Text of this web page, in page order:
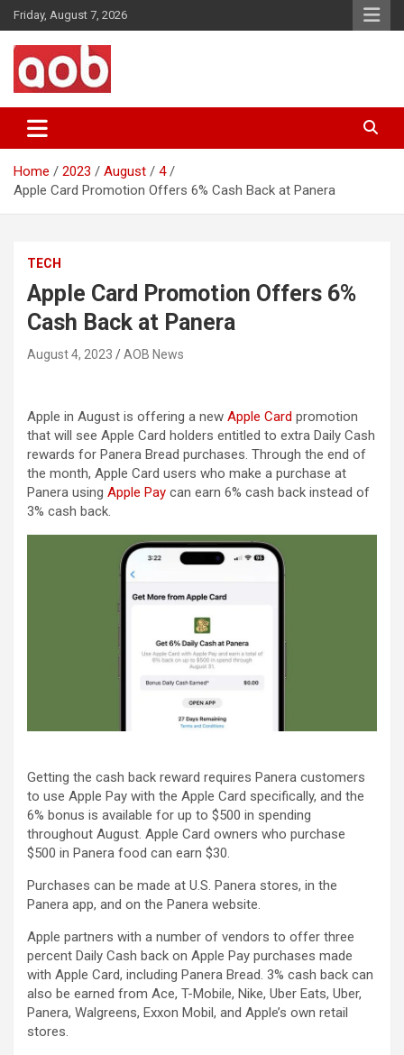
Skip
to
content
Friday, August 7, 2026
AOB News
Home 2023 August
4
Apple Card Promotion Offers 6% Cash Back at Panera
TECH
Apple Card Promotion Offers 6%
Cash Back at Panera
August 4, 2023 AOB News
Apple in August is offering a new Apple Card promotion
that will see ‌Apple Card‌ holders entitled to extra Daily Cash
rewards for Panera Bread purchases. Through the end of
the month, ‌Apple Card‌ users who make a purchase at
Panera using Apple Pay can earn 6% cash back instead of
3% cash back.
Getting the cash back reward requires Panera customers
to use ‌Apple Pay‌ with the ‌Apple Card‌ specifically, and the
6% bonus is available for up to $500 in spending
throughout August. ‌Apple Card‌ owners who purchase
$500 in Panera food can earn $30.
Purchases can be made at U.S. Panera stores, in the
Panera app, and on the Panera website.
Apple partners with a number of vendors to offer three
percent Daily Cash back on ‌‌Apple Pay‌‌ purchases made
with ‌‌Apple Card‌‌, including Panera Bread. 3% cash back can
also be earned from Ace, T-Mobile, Nike, Uber Eats, Uber,
Panera, Walgreens, Exxon Mobil, and Apple’s own retail
stores.